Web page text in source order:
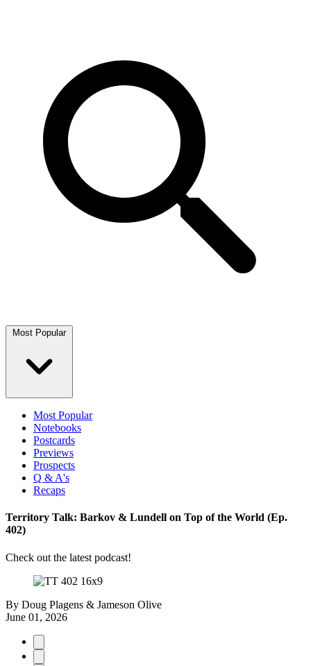
Most Popular
Most Popular
Notebooks
Postcards
Previews
Prospects
Q & A's
Recaps
Territory Talk: Barkov & Lundell on Top of the World (Ep.
402)
Check out the latest podcast!
By Doug Plagens & Jameson Olive
June 01, 2026